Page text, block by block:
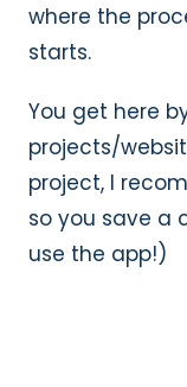
where the
starts.
You get here
projects/
project, I
so you save a
use the app!)